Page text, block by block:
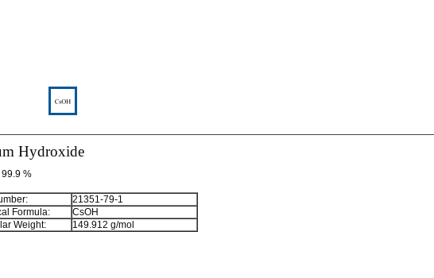
Hydroxide
99.9 %
21351-79-1
Formula:
CsOH
Weight:
149.912 g/mol